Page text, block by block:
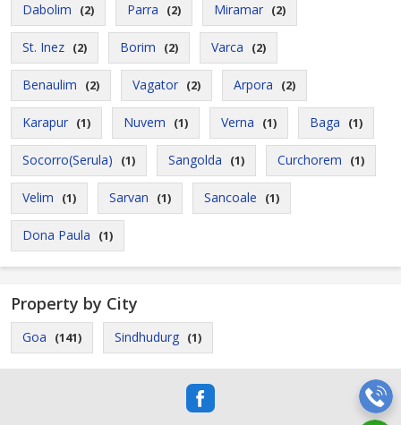
Dabolim (2) Parra (2) Miramar (2)
St. Inez (2) Borim (2) Varca (2)
Benaulim (2) Vagator (2) Arpora (2)
Karapur (1) Nuvem (1) Verna (1) Baga (1)
Socorro(Serula) (1) Sangolda (1) Curchorem (1)
Velim (1) Sarvan (1) Sancoale (1)
Dona Paula (1)
Property by City
Goa (141) Sindhudurg (1)